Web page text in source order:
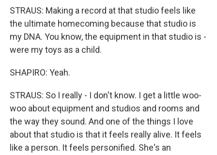
STRAUS: Making a record at that studio feels like
the ultimate homecoming because that studio is
my DNA. You know, the equipment in that studio is -
were my toys as a child.
SHAPIRO: Yeah.
STRAUS: So I really - I don't know. I get a little woo-
woo about equipment and studios and rooms and
the way they sound. And one of the things I love
about that studio is that it feels really alive. It feels
like a person. It feels personified. She's an